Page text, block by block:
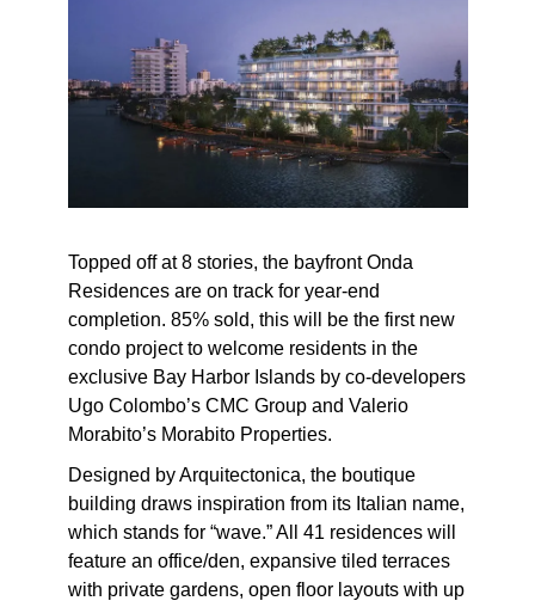
Topped off at 8 stories, the bayfront Onda
Residences are on track for year-end
completion. 85% sold, this will be the first new
condo project to welcome residents in the
exclusive Bay Harbor Islands by co-developers
Ugo Colombo’s CMC Group and Valerio
Morabito’s Morabito Properties.
Designed by Arquitectonica, the boutique
building draws inspiration from its Italian name,
which stands for “wave.” All 41 residences will
feature an office/den, expansive tiled terraces
with private gardens, open floor layouts with up